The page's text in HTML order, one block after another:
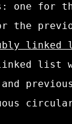
one for
the
linked
list
previous
circular